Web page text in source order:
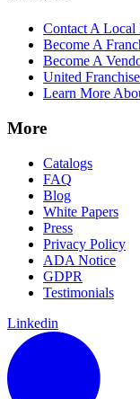
Contact A Local
Become A
Become A
United
Learn More
More
Catalogs
FAQ
Blog
White Papers
Press
Privacy Policy
ADA Notice
GDPR
Testimonials
Linkedin